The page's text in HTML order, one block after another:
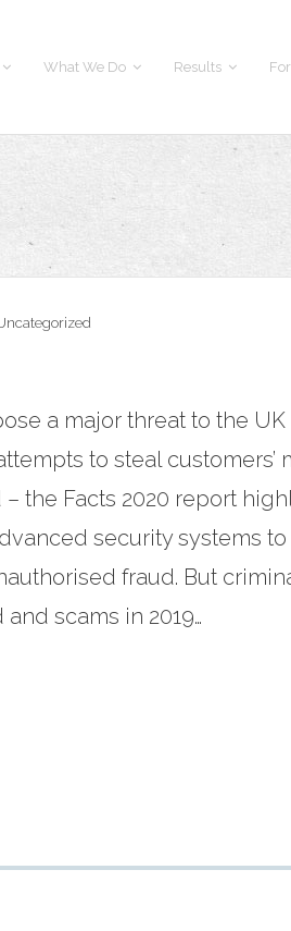
What We Do Results
a major threat to the
to steal customers’
– the Facts 2020 report
security systems
fraud. But
scams in 2019…